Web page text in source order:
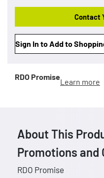
Contact
Sign In to Add to
RDO Promise
Learn more
About This
Promotions and
RDO Promise